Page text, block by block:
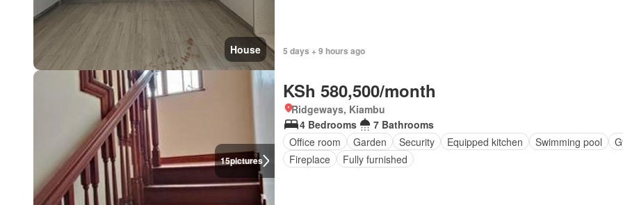
House 5 days + 9 hours ago
15pictures
KSh 580,500/month
Ridgeways, Kiambu
4 Bedrooms
7 Bathrooms
Office room
Garden Security Equipped kitchen Swimming pool
Fireplace
Fully furnished